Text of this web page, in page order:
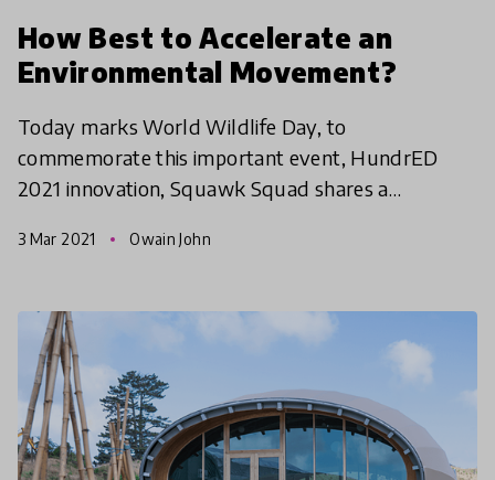
How Best to Accelerate an
Environmental Movement?
Today marks World Wildlife Day, to
commemorate this important event, HundrED
2021 innovation, Squawk Squad shares a
crisis in New Zealand while giving in
3 Mar 2021 Owain John